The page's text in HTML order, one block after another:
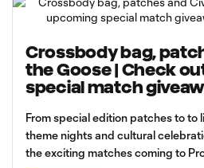
Crossbody bag,
the Goose | Check
special match
From special edition patches to to
theme nights and cultural
the exciting matches coming to